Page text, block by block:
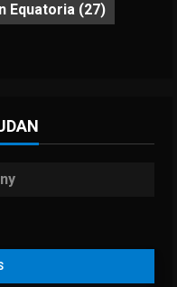
Equatoria (27)